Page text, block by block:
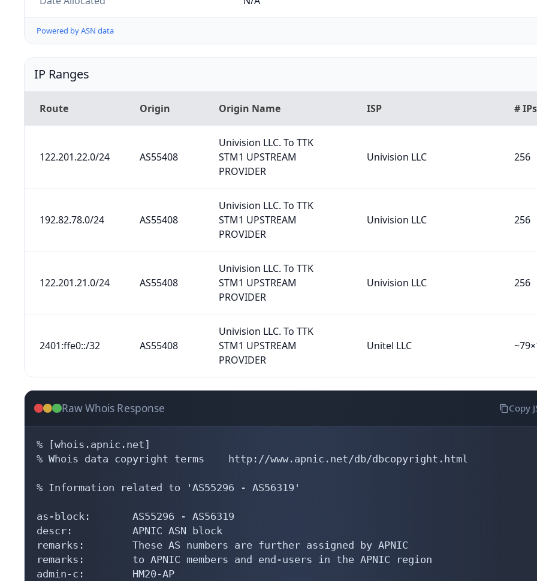
Powered by ASN data
IP Ranges
Route Origin Origin Name ISP # IPs
122.201.22.0/24 AS55408
Univision LLC. To TTK
STM1 UPSTREAM
PROVIDER
Univision LLC 256
192.82.78.0/24 AS55408
Univision LLC. To TTK
STM1 UPSTREAM
PROVIDER
Univision LLC 256
122.201.21.0/24 AS55408
Univision LLC. To TTK
STM1 UPSTREAM
PROVIDER
Univision LLC 256
2401:ffe0::/32 AS55408
Univision LLC. To TTK
STM1 UPSTREAM
PROVIDER
Unitel LLC
Raw Whois Response Copy
% [whois.apnic.net]
% Whois data copyright terms    http://www.apnic.net/db/dbcopyright.html
% Information related to 'AS55296 - AS56319'
as-block:       AS55296 - AS56319
descr:          APNIC ASN block
remarks:        These AS numbers are further assigned by APNIC
remarks:        to APNIC members and end-users in the APNIC region
admin-c:        HM20-AP